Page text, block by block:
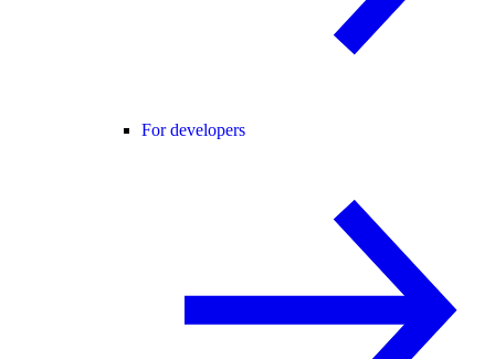
For developers